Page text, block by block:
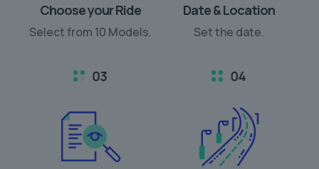
Choose your Ride
Select from 10 Models.
Date & Location
Set the date.